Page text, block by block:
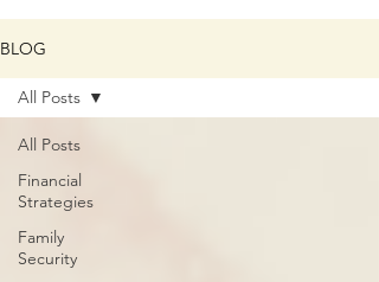
BLOG
All Posts
Financial
Strategies
Family
Security
All Posts